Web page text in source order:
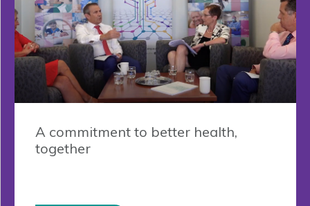
A commitment to better health,
together